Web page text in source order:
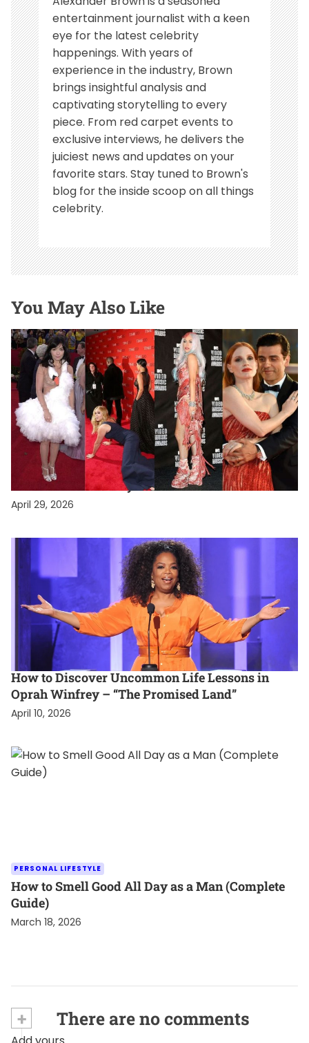
entertainment journalist with a keen
eye for the latest celebrity
happenings. With years of
experience in the industry, Brown
brings insightful analysis and
captivating storytelling to every
piece. From red carpet events to
exclusive interviews, he delivers the
juiciest news and updates on your
favorite stars. Stay tuned to Brown's
blog for the inside scoop on all things
celebrity.
You May Also Like
PERSONAL LIFESTYLE
Celebrity Lifestyle Exposed: The Most High-
Drama Stars in Hollywood
April 29, 2026
PERSONAL LIFESTYLE
How to Discover Uncommon Life Lessons in
Oprah Winfrey – “The Promised Land”
April 10, 2026
PERSONAL LIFESTYLE
How to Smell Good All Day as a Man (Complete
Guide)
March 18, 2026
+ There are no comments